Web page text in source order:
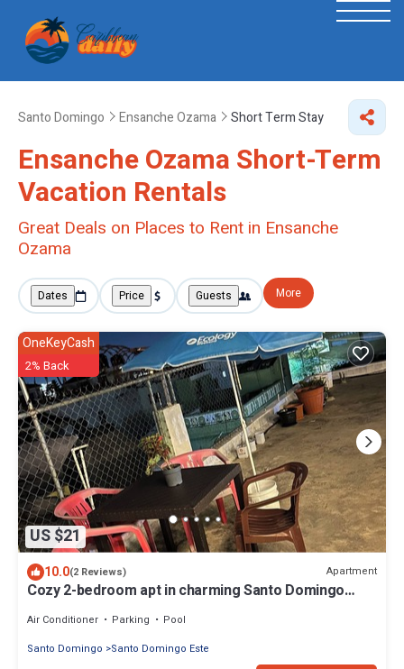
Santo Domingo Ensanche Ozama Short Term Stay
Ensanche Ozama Short-Term
Vacation Rentals
Great Deals on Places to Rent in Ensanche
Ozama
Dates Price Guests More
US $21
OneKeyCash
2% Back
10.0(2 Reviews) Apartment
Cozy 2-bedroom apt in charming Santo Domingo
Air Conditioner Parking
Pool
Santo Domingo
Santo Domingo Este